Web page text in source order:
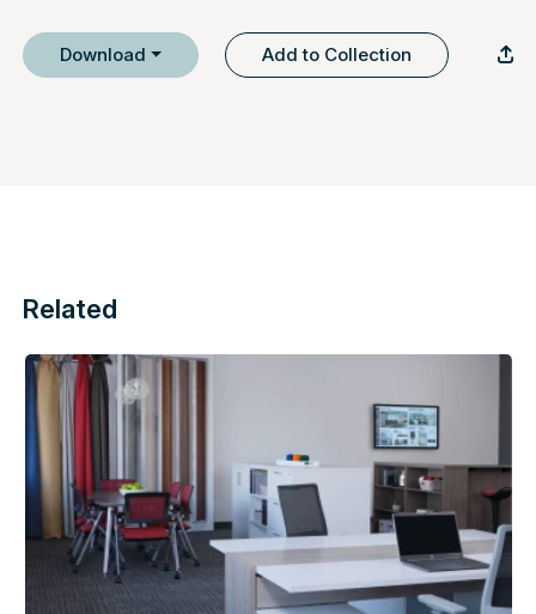
Download Add to Collection
Related